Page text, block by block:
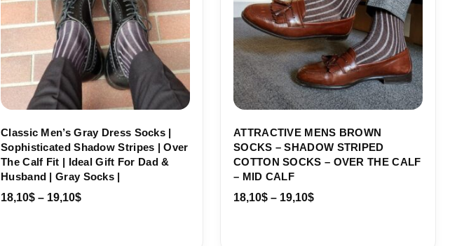
Classic Men’s Gray Dress Socks |
Sophisticated Shadow Stripes | Over
The Calf Fit | Ideal Gift For Dad &
Husband | Gray Socks |
18,10$ – 19,10$
ATTRACTIVE MENS BROWN
SOCKS – SHADOW STRIPED
COTTON SOCKS – OVER THE CALF
– MID CALF
18,10$ – 19,10$